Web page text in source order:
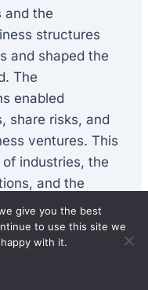
and the
structures
and shaped the
The
enabled
share risks, and
ventures. This
industries, the
and the
systems.
give you the best
to use this site we
with it.